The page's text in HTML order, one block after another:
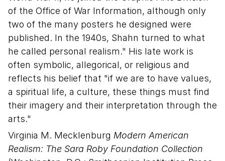
of the Office of War Information, although only
two of the many posters he designed were
published. In the 1940s, Shahn turned to what
he called personal realism." His late work is
often symbolic, allegorical, or religious and
reflects his belief that "if we are to have values,
a spiritual life, a culture, these things must find
their imagery and their interpretation through the
arts."
Virginia M. Mecklenburg Modern American
Realism: The Sara Roby Foundation Collection